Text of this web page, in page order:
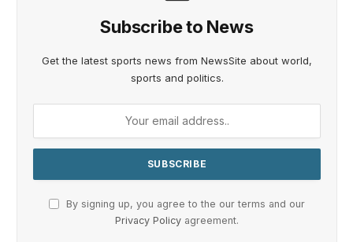
Subscribe to News
Get the latest sports news from NewsSite about world,
sports and politics.
By signing up, you agree to the our terms and our
Privacy Policy agreement.